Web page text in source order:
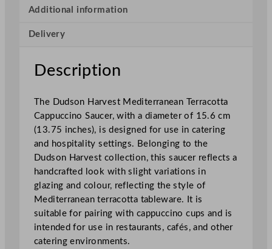
t
e
i
t
r
r
a
n
e
a
n
T
e
r
r
Additional information
Delivery
Description
The Dudson Harvest Mediterranean Terracotta
Cappuccino Saucer, with a diameter of 15.6 cm
(13.75 inches), is designed for use in catering
and hospitality settings. Belonging to the
Dudson Harvest collection, this saucer reflects a
handcrafted look with slight variations in
glazing and colour, reflecting the style of
Mediterranean terracotta tableware. It is
suitable for pairing with cappuccino cups and is
intended for use in restaurants, cafés, and other
catering environments.